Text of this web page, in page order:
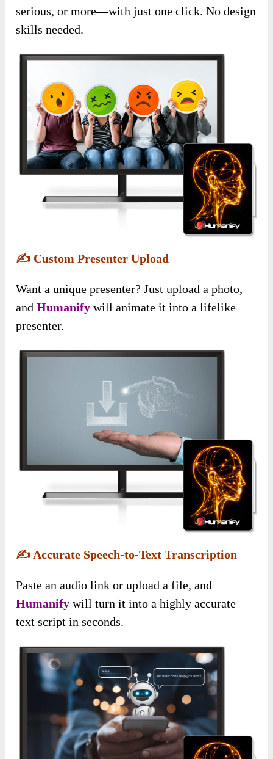
serious, or more—with just one click. No design
skills needed.
✍️ Custom Presenter Upload
Want a unique presenter? Just upload a photo,
andHumanify will animate it into a lifelike
presenter.
✍️ Accurate Speech-to-Text Transcription
Paste an audio link or upload a file, and
Humanify will turn it into a highly accurate
text script in seconds.